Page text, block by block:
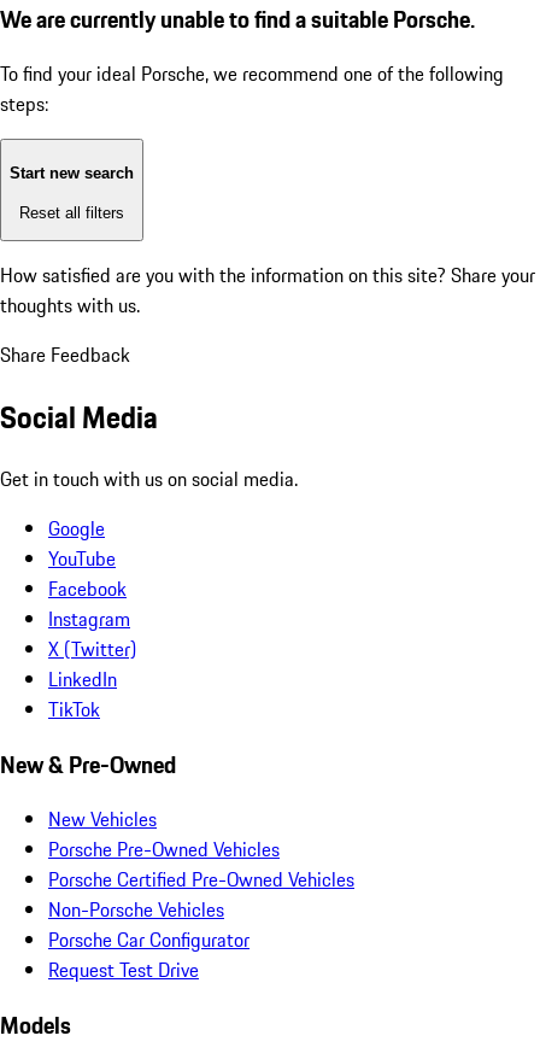
We are currently unable to find a suitable Porsche.
To find your ideal Porsche, we recommend one of the following
steps:
Start new search
Reset all filters
How satisfied are you with the information on this site? Share your
thoughts with us.
Share Feedback
Social Media
Get in touch with us on social media.
Google
YouTube
Facebook
Instagram
X (Twitter)
LinkedIn
TikTok
New & Pre-Owned
New Vehicles
Porsche Pre-Owned Vehicles
Porsche Certified Pre-Owned Vehicles
Non-Porsche Vehicles
Porsche Car Configurator
Request Test Drive
Models